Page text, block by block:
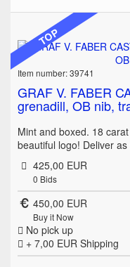
TOP
Item number: 39741
GRAF V. FABER
grenadill, OB nib,
Mint and boxed. 18
beautiful logo! Deliver as
425,00 EUR
0 Bids
450,00 EUR
Buy it Now
No pick up
+ 7,00 EUR Shipping